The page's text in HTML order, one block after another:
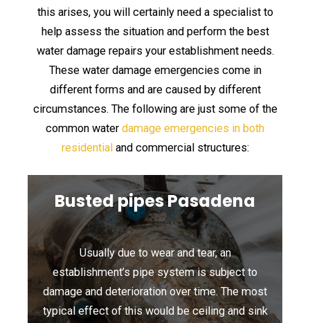
this arises, you will certainly need a specialist to
help assess the situation and perform the best
water damage repairs your establishment needs.
These water damage emergencies come in
different forms and are caused by different
circumstances. The following are just some of the
common water damage emergencies in both
residentialand commercial structures:
Busted pipes Pasadena
Usually due to wear and tear, an
establishment’s pipe system is subject to
damage and deterioration over time. The most
typical effect of this would be ceiling and sink